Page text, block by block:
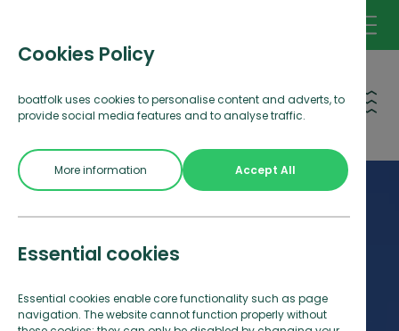
Cookies Policy
boatfolk uses cookies to personalise content and adverts, to
provide social media features and to analyse traffic.
More information Accept All
Essential cookies
Essential cookies enable core functionality such as page
navigation. The website cannot function properly without
Open